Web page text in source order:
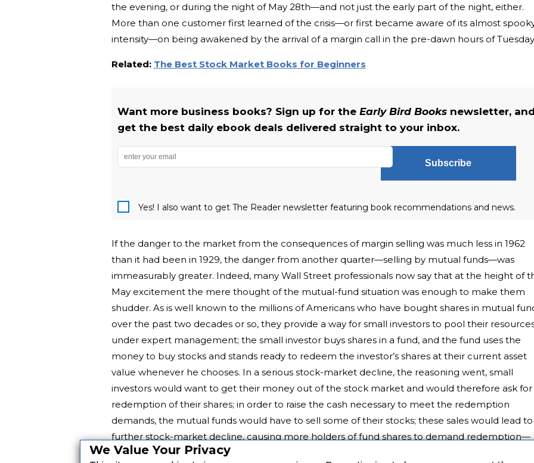
We Value Your Privacy
the evening, or during the night of May 28th—and not just the early part of the night, either.
More than one customer first learned of the crisis—or first became aware of its almost
intensity—on being awakened by the arrival of a margin call in the pre-dawn hours of
Related: The Best Stock Market Books for Beginners
Want more business books? Sign up for the Early Bird Books newsletter,
get the best daily ebook deals delivered straight to your inbox.
Subscribe
Yes! I also want to get The Reader newsletter featuring book recommendations and news.
If the danger to the market from the consequences of margin selling was much less in 1962
than it had been in 1929, the danger from another quarter—selling by mutual funds—was
immeasurably greater. Indeed, many Wall Street professionals now say that at the height of
May excitement the mere thought of the mutual-fund situation was enough to make them
shudder. As is well known to the millions of Americans who have bought shares in mutual
over the past two decades or so, they provide a way for small investors to pool their
under expert management; the small investor buys shares in a fund, and the fund uses the
money to buy stocks and stands ready to redeem the investor’s shares at their current asset
value whenever he chooses. In a serious stock-market decline, the reasoning went, small
investors would want to get their money out of the stock market and would therefore ask for
redemption of their shares; in order to raise the cash necessary to meet the redemption
demands, the mutual funds would have to sell some of their stocks; these sales would lead to
further stock-market decline, causing more holders of fund shares to demand redemption—
and so on down into a more up-to-date version of the bottomless pit. The investment